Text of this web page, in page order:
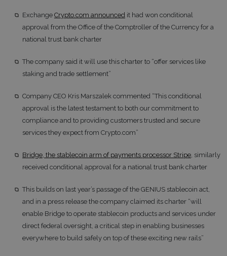
Exchange Crypto.com announced it had won conditional
approval from the Office of the Comptroller of the Currency for a
national trust bank charter
The company said it will use this charter to “offer services like
staking and trade settlement”
Company CEO Kris Marszalek commented “This conditional
approval is the latest testament to both our commitment to
compliance and to providing customers trusted and secure
services they expect from Crypto.com”
Bridge, the stablecoin arm of payments processor Stripe, similarly
received conditional approval for a national trust bank charter
This builds on last year’s passage of the GENIUS stablecoin act,
and in a press release the company claimed its charter “will
enable Bridge to operate stablecoin products and services under
direct federal oversight, a critical step in enabling businesses
everywhere to build safely on top of these exciting new rails”